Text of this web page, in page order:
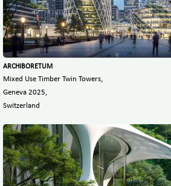
ARCHIBORETUM
Mixed Use Timber Twin Towers,
Geneva 2025,
Switzerland